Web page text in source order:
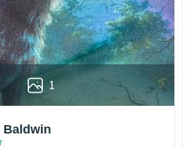
1
Baldwin